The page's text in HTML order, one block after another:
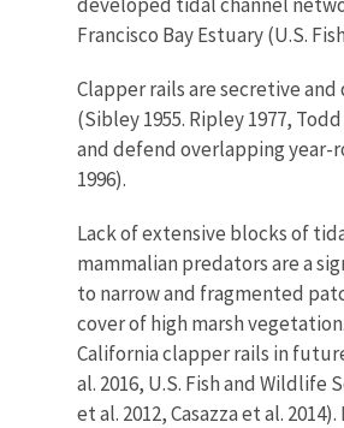
Francisco Bay Estuary (U.S.
Clapper rails are secretive
(Sibley 1955. Ripley 1977,
and defend overlapping
1996).
Lack of extensive blocks of
mammalian predators are a
to narrow and fragmented
cover of high marsh
California clapper rails in
al. 2016, U.S. Fish and
et al. 2012, Casazza et al.